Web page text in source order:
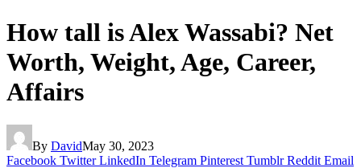
How tall is Alex Wassabi? Net
Worth, Weight, Age, Career,
Affairs
By DavidMay 30, 2023
Facebook Twitter LinkedIn Telegram Pinterest Tumblr Reddit Email